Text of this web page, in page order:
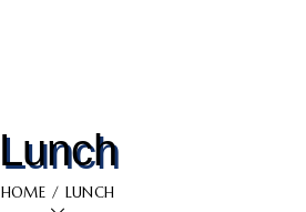
Lunch
HOME LUNCH